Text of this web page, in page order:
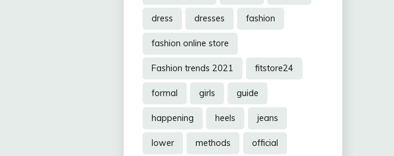
dress dresses fashion
fashion online store
Fashion trends 2021 fitstore24
formal girls guide
happening heels jeans
lower methods official